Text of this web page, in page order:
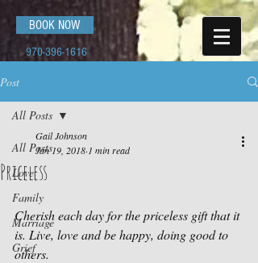
BOOK NOW
970-396-1616
Post
All Posts
Love
Family
Marriage
Grief
All Posts
Priceless
Gail Johnson
Jan 19, 2018 1 min read
Cherish each day for the priceless gift that it
is. Live, love and be happy, doing good to
others.